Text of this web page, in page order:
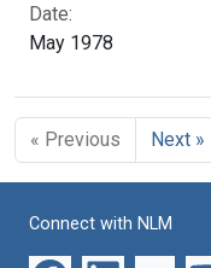
Date:
May 1978
« Previous Next »
Connect with NLM